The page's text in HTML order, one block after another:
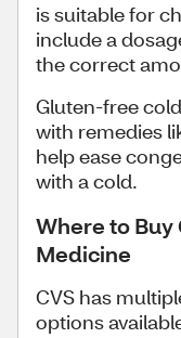
is suitable for
include a
the correct
Gluten-free
with remedies
help ease
with a cold.
Where to
Medicine
CVS has
options